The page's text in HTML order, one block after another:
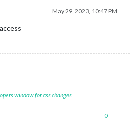
May 29, 2023, 10:47 PM
window for css changes
0